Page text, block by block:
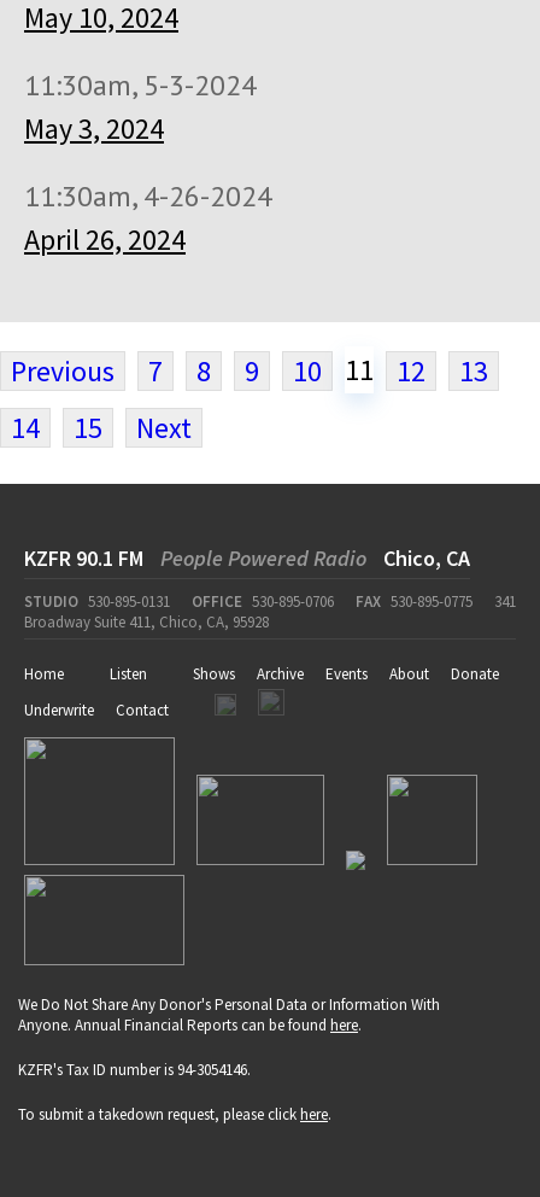
May 10, 2024
11:30am, 5-3-2024
May 3, 2024
11:30am, 4-26-2024
April 26, 2024
Previous 7 8 9 10 11 12
13
14
15 Next
KZFR 90.1 FM People Powered Radio Chico, CA
STUDIO 530-895-0131 OFFICE 530-895-0706 FAX 530-895-0775
341
Broadway Suite 411, Chico, CA, 95928
Home Listen Shows Archive Events About
Donate
Underwrite
Contact
We Do Not Share Any Donor's Personal Data or Information With
Anyone. Annual Financial Reports can be found here.
KZFR's Tax ID number is 94-3054146.
To submit a takedown request, please clickhere.